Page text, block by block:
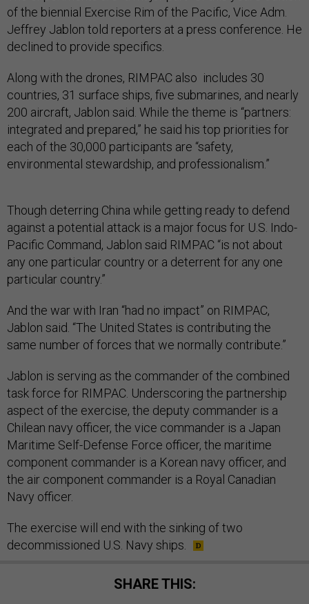
of the biennial Exercise Rim of the Pacific, Vice Adm.
Jeffrey Jablon told reporters at a press conference. He
declined to provide specifics.
Along with the drones, RIMPAC also includes 30
countries, 31 surface ships, five submarines, and nearly
200 aircraft, Jablon said. While the theme is “partners:
integrated and prepared,” he said his top priorities for
each of the 30,000 participants are “safety,
environmental stewardship, and professionalism.”
Though deterring China while getting ready to defend
against a potential attack is a major focus for U.S. Indo-
Pacific Command, Jablon said RIMPAC “is not about
any one particular country or a deterrent for any one
particular country.”
And the war with Iran “had no impact” on RIMPAC,
Jablon said. “The United States is contributing the
same number of forces that we normally contribute.”
Jablon is serving as the commander of the combined
task force for RIMPAC. Underscoring the partnership
aspect of the exercise, the deputy commander is a
Chilean navy officer, the vice commander is a Japan
Maritime Self-Defense Force officer, the maritime
component commander is a Korean navy officer, and
the air component commander is a Royal Canadian
Navy officer.
The exercise will end with the sinking of two
decommissioned U.S. Navy ships.
SHARE THIS: